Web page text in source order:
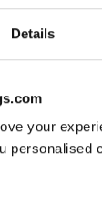
Details
your
personalised